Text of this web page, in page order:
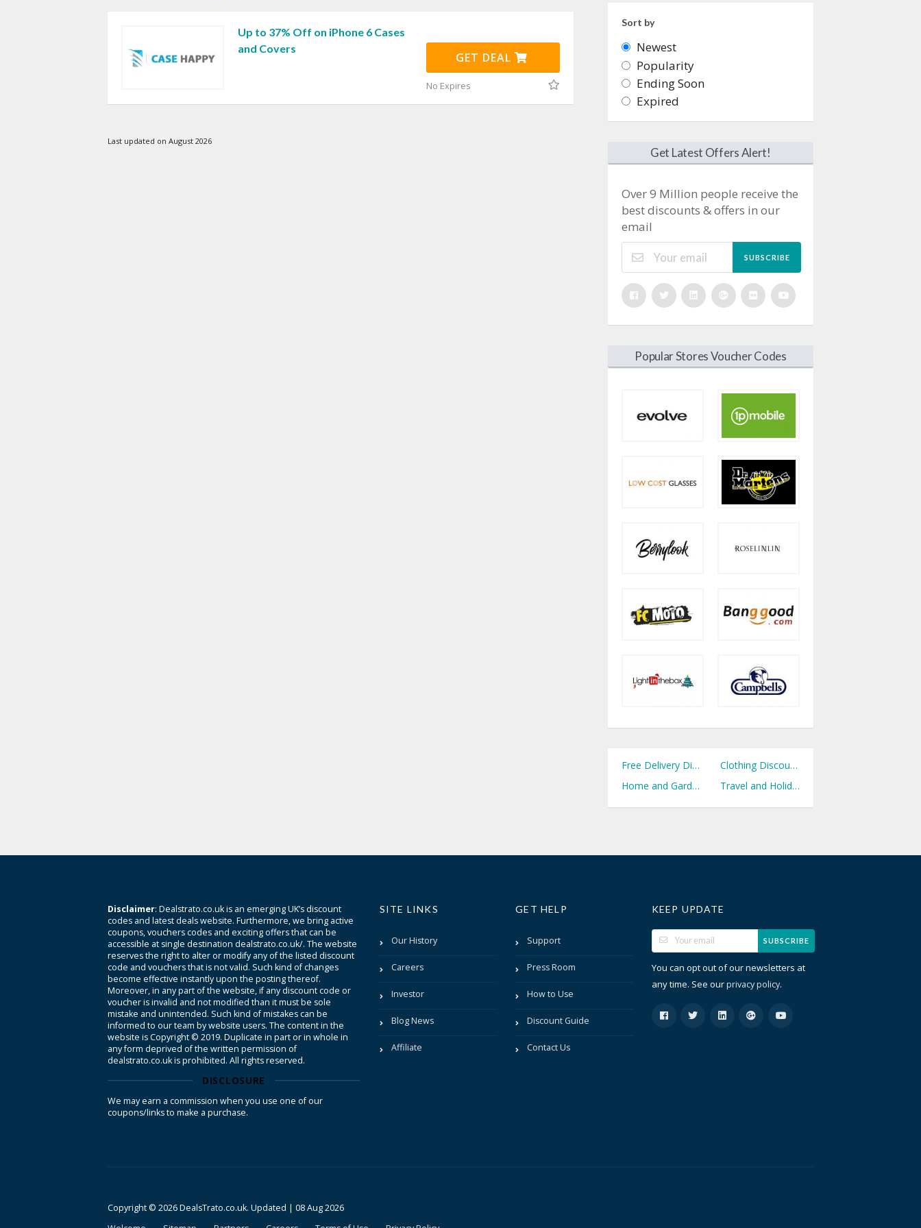
Up to 37% Off on iPhone 6 Cases
and Covers
GET DEAL
No Expires
Last updated on August 2026
Sort by
Newest
Popularity
Ending Soon
Expired
Get Latest Offers Alert!
Over 9 Million people receive the
best discounts & offers in our
email
SUBSCRIBE
Popular Stores Voucher Codes
Free Delivery Discount Codes
Clothing Discount Codes
Home and Garden Discount Codes
Travel and Holidays Discount Codes
Disclaimer: Dealstrato.co.uk is an emerging UK’s discount
codes and latest deals website. Furthermore, we bring active
coupons, vouchers codes and exciting offers that can be
accessible at single destination dealstrato.co.uk/. The website
reserves the right to alter or modify any of the listed discount
code and vouchers that is not valid. Such kind of changes
become effective instantly upon the posting thereof.
Moreover, in any part of the website, if any discount code or
voucher is invalid and not modified than it must be sole
mistake and unintended. Such kind of mistakes can be
informed to our team by website users. The content in the
website is Copyright © 2019. Duplicate in part or in whole in
any form deprived of the written permission of
dealstrato.co.uk is prohibited. All rights reserved.
DISCLOSURE
We may earn a commission when you use one of our
coupons/links to make a purchase.
SITE LINKS
Our History
Careers
Investor
Blog News
Affiliate
GET HELP
Support
Press Room
How to Use
Discount Guide
Contact Us
KEEP UPDATE
SUBSCRIBE
You can opt out of our newsletters at
any time. See ourprivacy policy.
Copyright © 2026 DealsTrato.co.uk. Updated | 08 Aug 2026